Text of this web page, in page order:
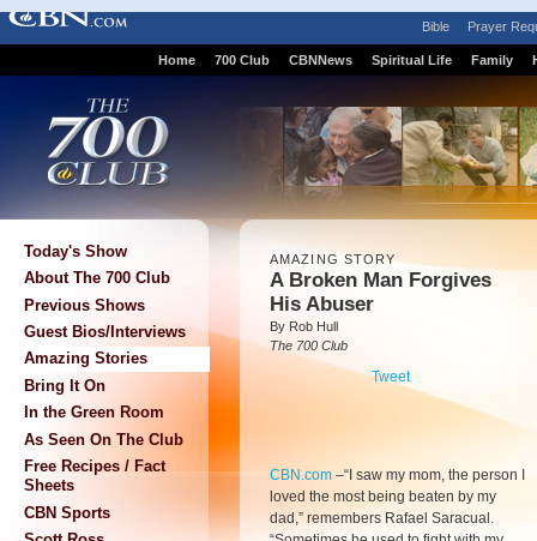
Bible Prayer
Home 700 Club CBNNews Spiritual Life Family
Today's Show
About The 700 Club
Previous Shows
Guest Bios/Interviews
Amazing Stories
Bring It On
In the Green Room
As Seen On The Club
Free Recipes / Fact
Sheets
CBN Sports
AMAZING STORY
A Broken Man Forgives
His Abuser
By Rob Hull
The 700 Club
Tweet
CBN.com –“I saw my mom, the person I
loved the most being beaten by my
dad,” remembers Rafael Saracual.